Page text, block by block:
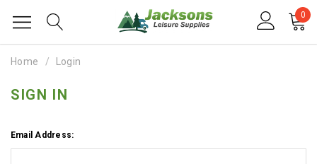
0
Home Login
SIGN IN
Email Address: